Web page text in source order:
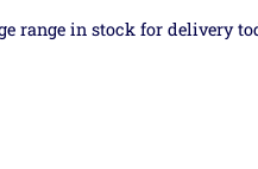
range in stock for delivery